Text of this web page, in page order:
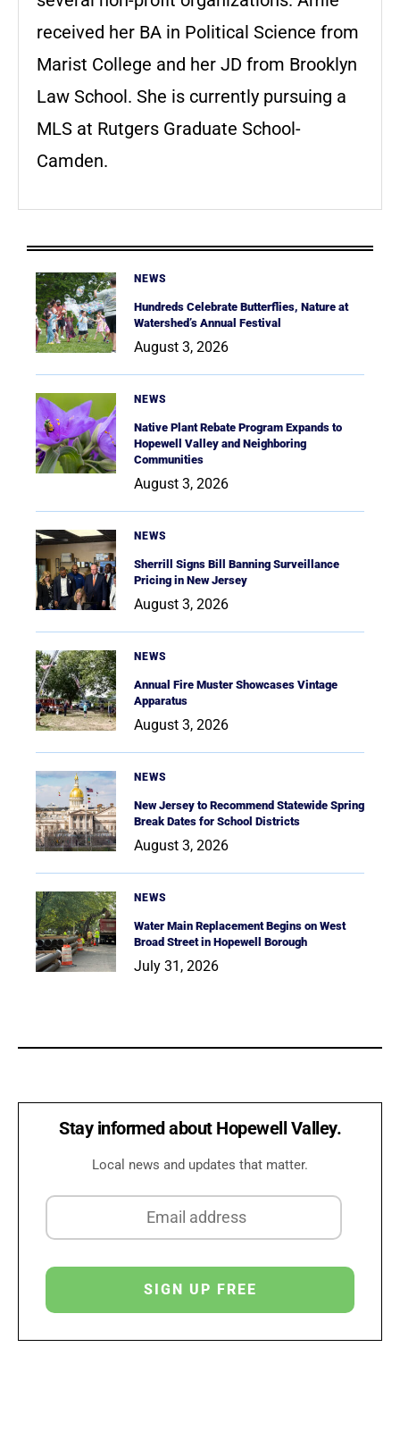
received her BA in Political Science from
Marist College and her JD from Brooklyn
Law School. She is currently pursuing a
MLS at Rutgers Graduate School-
Camden.
NEWS
Hundreds Celebrate Butterflies, Nature at
Watershed’s Annual Festival
August 3, 2026
NEWS
Native Plant Rebate Program Expands to
Hopewell Valley and Neighboring
Communities
August 3, 2026
NEWS
Sherrill Signs Bill Banning Surveillance
Pricing in New Jersey
August 3, 2026
NEWS
Annual Fire Muster Showcases Vintage
Apparatus
August 3, 2026
NEWS
New Jersey to Recommend Statewide Spring
Break Dates for School Districts
August 3, 2026
NEWS
Water Main Replacement Begins on West
Broad Street in Hopewell Borough
July 31, 2026
Stay informed about Hopewell Valley.
Local news and updates that matter.